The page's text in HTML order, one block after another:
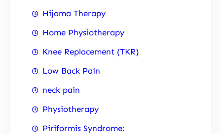
Hijama Therapy
Home Physiotherapy
Knee Replacement (TKR)
Low Back Pain
neck pain
Physiotherapy
Piriformis Syndrome: